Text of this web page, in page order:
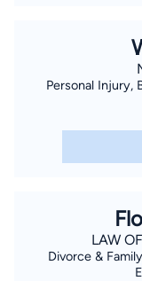
Personal Injury,
LAW
Divorce &